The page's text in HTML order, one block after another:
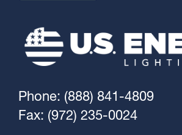
Phone: (888) 841-4809
Fax: (972) 235-0024